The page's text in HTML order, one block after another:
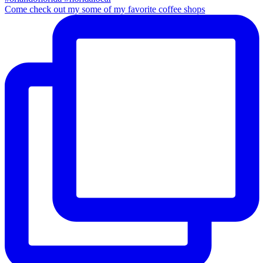
Come check out my some of my favorite coffee shops